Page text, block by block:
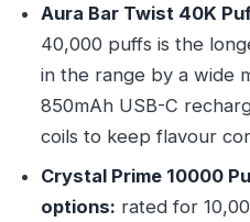
Aura Bar Twist 40K
40,000 puffs is the
in the range by a wide
850mAh USB-C
coils to keep flavour
Crystal Prime 10000
options: rated for